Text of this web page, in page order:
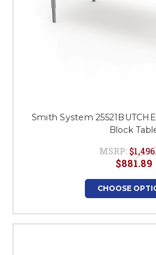
Smith System
Block
MSRP:
$881.89
CHOOSE